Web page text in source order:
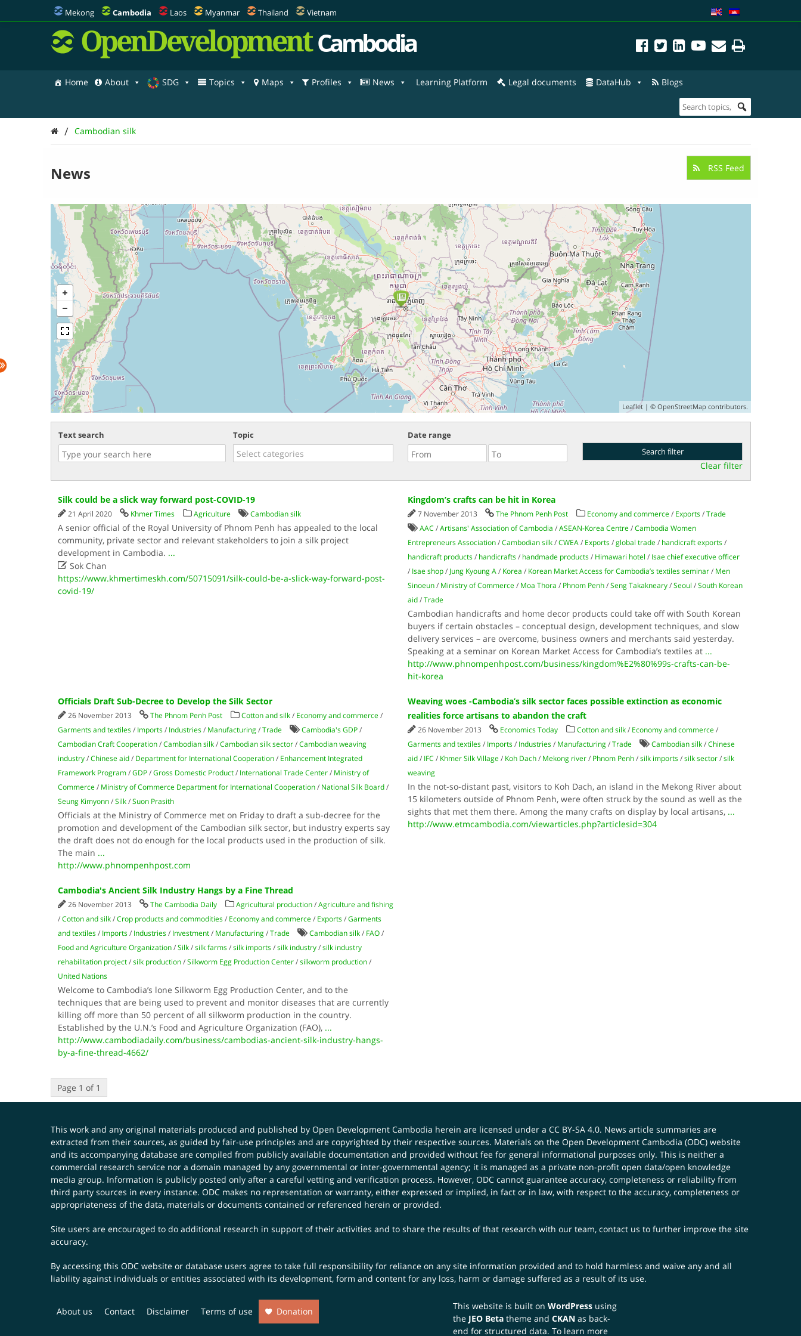
Mekong Cambodia Laos Myanmar Thailand Vietnam
OpenDevelopment Cambodia
Home About SDG Topics Maps Profiles News Learning Platform Legal documents DataHub Blogs
/ Cambodian silk
News RSS Feed
Leaflet| © OpenStreetMap contributors.
Text search Topic Date range
Clear filter
Silk could be a slick way forward post-COVID-19
21 April 2020 Khmer Times Agriculture Cambodian silk
A senior official of the Royal University of Phnom Penh has appealed to the local
community, private sector and relevant stakeholders to join a silk project
development in Cambodia. ...
Sok Chan
https://www.khmertimeskh.com/50715091/silk-could-be-a-slick-way-forward-post-
covid-19/
Kingdom’s crafts can be hit in Korea
7 November 2013 The Phnom Penh Post Economy and commerce/ Exports/Trade
AAC /Artisans' Association of Cambodia /ASEAN-Korea Centre/Cambodia Women
Entrepreneurs Association/Cambodian silk/CWEA/ Exports/global trade/ handicraft exports/
handicraft products/ handicrafts/ handmade products/ Himawari hotel / Isae chief executive officer
/ Isae shop/ Jung Kyoung A/ Korea / Korean Market Access for Cambodia’s textiles seminar/ Men
Sinoeun/ Ministry of Commerce/ Moa Thora / Phnom Penh/Seng Takakneary/Seoul /South Korean
aid/Trade
Cambodian handicrafts and home decor products could take off with South Korean
buyers if certain obstacles – conceptual design, development techniques, and slow
delivery services – are overcome, business owners and merchants said yesterday.
Speaking at a seminar on Korean Market Access for Cambodia’s textiles at ...
http://www.phnompenhpost.com/business/kingdom%E2%80%99s-crafts-can-be-
hit-korea
Officials Draft Sub-Decree to Develop the Silk Sector
26 November 2013 The Phnom Penh Post Cotton and silk/ Economy and commerce/
Garments and textiles/ Imports/ Industries/ Manufacturing/Trade Cambodia's GDP/
Cambodian Craft Cooperation/Cambodian silk/Cambodian silk sector/Cambodian weaving
industry/Chinese aid/ Department for International Cooperation/ Enhancement Integrated
Framework Program/GDP/Gross Domestic Product/ International Trade Center/ Ministry of
Commerce/ Ministry of Commerce Department for International Cooperation/ National Silk Board/
Seung Kimyonn/Silk/Suon Prasith
Officials at the Ministry of Commerce met on Friday to draft a sub-decree for the
promotion and development of the Cambodian silk sector, but industry experts say
the draft does not do enough for the local products used in the production of silk.
The main ...
http://www.phnompenhpost.com
Weaving woes -Cambodia’s silk sector faces possible extinction as economic
realities force artisans to abandon the craft
26 November 2013 Economics Today Cotton and silk/ Economy and commerce/
Garments and textiles/ Imports/ Industries/ Manufacturing/Trade Cambodian silk/Chinese
aid/ IFC / Khmer Silk Village/ Koh Dach/ Mekong river/ Phnom Penh/silk imports/silk sector/silk
weaving
In the not-so-distant past, visitors to Koh Dach, an island in the Mekong River about
15 kilometers outside of Phnom Penh, were often struck by the sound as well as the
sights that met them there. Among the many crafts on display by local artisans, ...
http://www.etmcambodia.com/viewarticles.php?articlesid=304
Cambodia's Ancient Silk Industry Hangs by a Fine Thread
26 November 2013 The Cambodia Daily Agricultural production/Agriculture and fishing
/Cotton and silk/Crop products and commodities/ Economy and commerce/ Exports/Garments
and textiles/ Imports/ Industries/ Investment/ Manufacturing/Trade Cambodian silk/ FAO/
Food and Agriculture Organization/Silk/silk farms/silk imports/silk industry/silk industry
rehabilitation project/silk production/Silkworm Egg Production Center/silkworm production/
United Nations
Welcome to Cambodia’s lone Silkworm Egg Production Center, and to the
techniques that are being used to prevent and monitor diseases that are currently
killing off more than 50 percent of all silkworm production in the country.
Established by the U.N.’s Food and Agriculture Organization (FAO), ...
http://www.cambodiadaily.com/business/cambodias-ancient-silk-industry-hangs-
by-a-fine-thread-4662/
Page 1 of 1
This work and any original materials produced and published by Open Development Cambodia herein are licensed under a CC BY-SA 4.0. News article summaries are
extracted from their sources, as guided by fair-use principles and are copyrighted by their respective sources. Materials on the Open Development Cambodia (ODC) website
and its accompanying database are compiled from publicly available documentation and provided without fee for general informational purposes only. This is neither a
commercial research service nor a domain managed by any governmental or inter-governmental agency; it is managed as a private non-profit open data/open knowledge
media group. Information is publicly posted only after a careful vetting and verification process. However, ODC cannot guarantee accuracy, completeness or reliability from
third party sources in every instance. ODC makes no representation or warranty, either expressed or implied, in fact or in law, with respect to the accuracy, completeness or
appropriateness of the data, materials or documents contained or referenced herein or provided.
Site users are encouraged to do additional research in support of their activities and to share the results of that research with our team, contact us to further improve the site
accuracy.
By accessing this ODC website or database users agree to take full responsibility for reliance on any site information provided and to hold harmless and waive any and all
liability against individuals or entities associated with its development, form and content for any loss, harm or damage suffered as a result of its use.
About us Contact Disclaimer Terms of use Donation This website is built on WordPressusing
the JEO Betatheme and CKANas back-
end for structured data. To learn more